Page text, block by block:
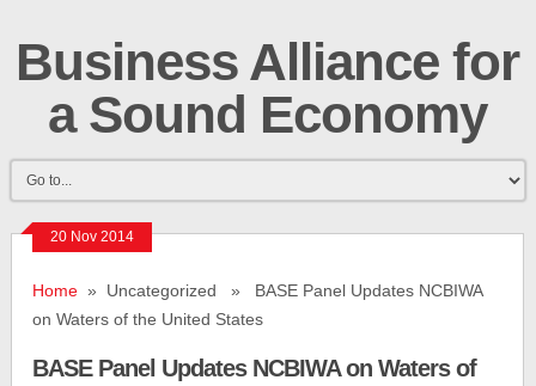
Business Alliance for
a Sound Economy
20 Nov 2014
Home » Uncategorized » BASE Panel Updates NCBIWA
on Waters of the United States
BASE Panel Updates NCBIWA on Waters of